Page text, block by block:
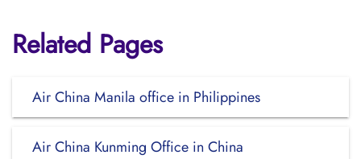
Related Pages
Air China Manila office in Philippines
Air China Kunming Office in China